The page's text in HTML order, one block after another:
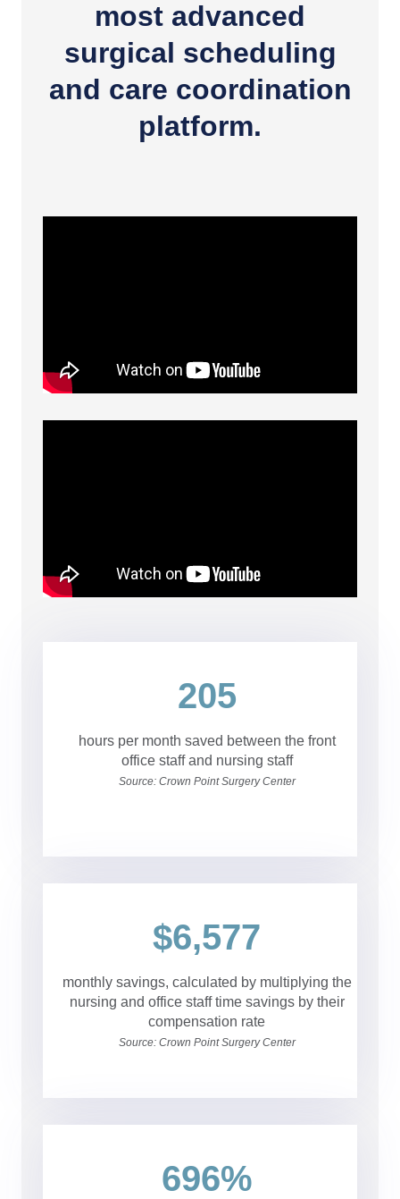
most advanced
surgical scheduling
and care coordination
platform.
205
hours per month saved between the front
office staff and nursing staff
Source: Crown Point Surgery Center
$6,577
monthly savings, calculated by multiplying the
nursing and office staff time savings by their
compensation rate
Source: Crown Point Surgery Center
696%